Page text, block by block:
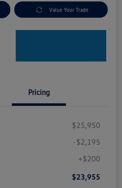
Value Your Trade
Pricing
$25,950
-$2,195
+$200
$23,955